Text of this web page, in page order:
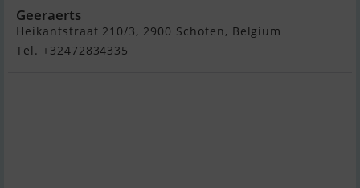
Geeraerts
Heikantstraat 210/3, 2900 Schoten, Belgium
Tel. +32472834335